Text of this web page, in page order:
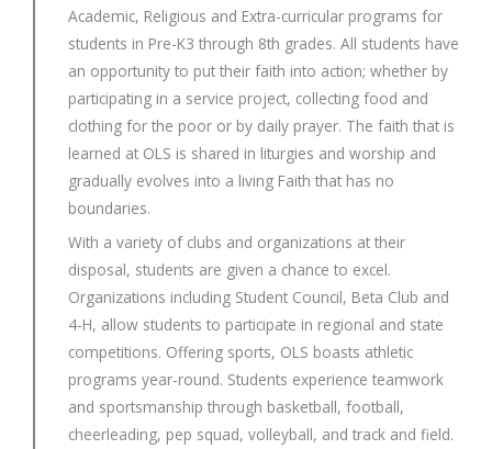
Academic, Religious and Extra-curricular programs for
students in Pre-K3 through 8th grades. All students have
an opportunity to put their faith into action; whether by
participating in a service project, collecting food and
clothing for the poor or by daily prayer. The faith that is
learned at OLS is shared in liturgies and worship and
gradually evolves into a living Faith that has no
boundaries.
With a variety of clubs and organizations at their
disposal, students are given a chance to excel.
Organizations including Student Council, Beta Club and
4-H, allow students to participate in regional and state
competitions. Offering sports, OLS boasts athletic
programs year-round. Students experience teamwork
and sportsmanship through basketball, football,
cheerleading, pep squad, volleyball, and track and field.